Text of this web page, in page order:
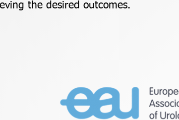
the desired outcomes.